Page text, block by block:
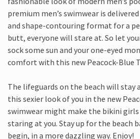
premium men’s swimwear is
and shape-contouring format for a
butt, everyone will stare at. So let
sock some sun and your one-eyed
comfort with this new Peacock-Blue
The lifeguards on the beach will stay
this sexier look of you in the new
swimwear might make the bikini
staring at you. Stay up for the beach
begin, in a more dazzling way. Enjoy!